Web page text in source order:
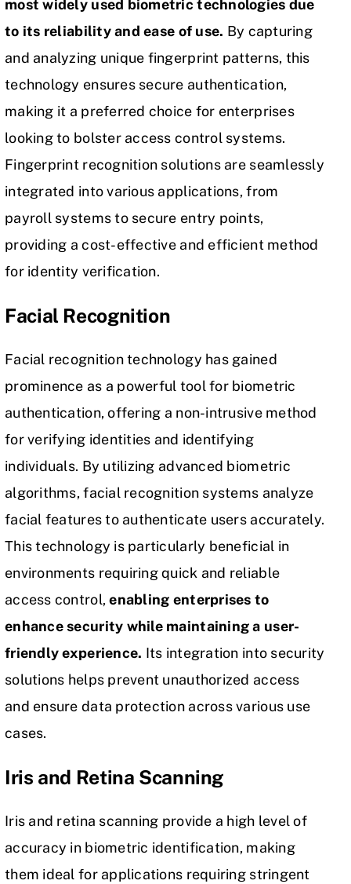
most widely used biometric technologies due
to its reliability and ease of use. By capturing
and analyzing unique fingerprint patterns, this
technology ensures secure authentication,
making it a preferred choice for enterprises
looking to bolster access control systems.
Fingerprint recognition solutions are seamlessly
integrated into various applications, from
payroll systems to secure entry points,
providing a cost-effective and efficient method
for identity verification.
Facial Recognition
Facial recognition technology has gained
prominence as a powerful tool for biometric
authentication, offering a non-intrusive method
for verifying identities and identifying
individuals. By utilizing advanced biometric
algorithms, facial recognition systems analyze
facial features to authenticate users accurately.
This technology is particularly beneficial in
environments requiring quick and reliable
access control,enabling enterprises to
enhance security while maintaining a user-
friendly experience. Its integration into security
solutions helps prevent unauthorized access
and ensure data protection across various use
cases.
Iris and Retina Scanning
Iris and retina scanning provide a high level of
accuracy in biometric identification, making
them ideal for applications requiring stringent